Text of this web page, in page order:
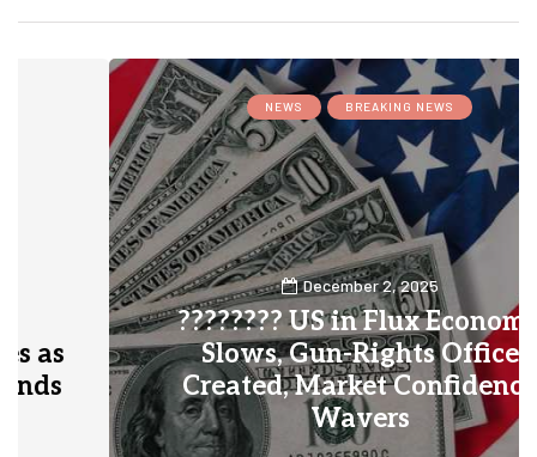
NEWS BREAKING NEWS
December 2, 2025
???????? US in Flux Economy
Slows, Gun-Rights Office
Created, Market Confidence
Wavers
0 1